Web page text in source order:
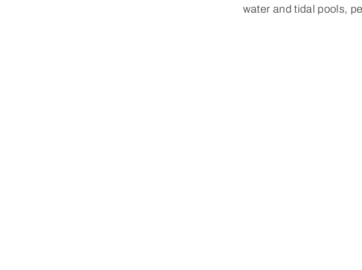
water and tidal pools,